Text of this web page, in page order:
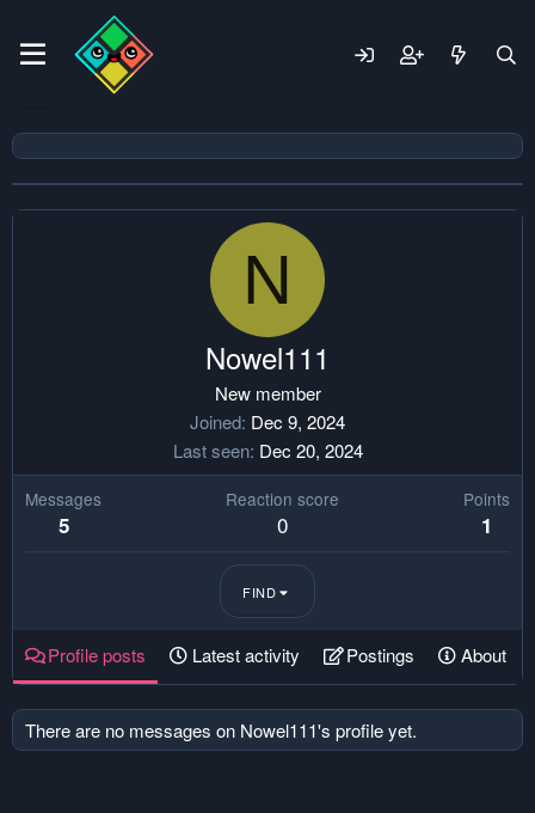
N
Nowel111
New member
Joined Dec 9, 2024
Last seen Dec 20, 2024
Messages
5
Reaction score
0
Points
1
FIND
Profile posts Latest activity Postings About
There are no messages on Nowel111's profile yet.